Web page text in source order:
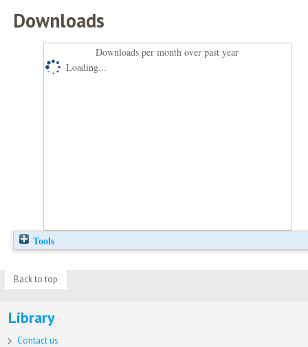
Downloads
Downloads per month over past year
Loading...
Tools
Back to top
Library
Contact us